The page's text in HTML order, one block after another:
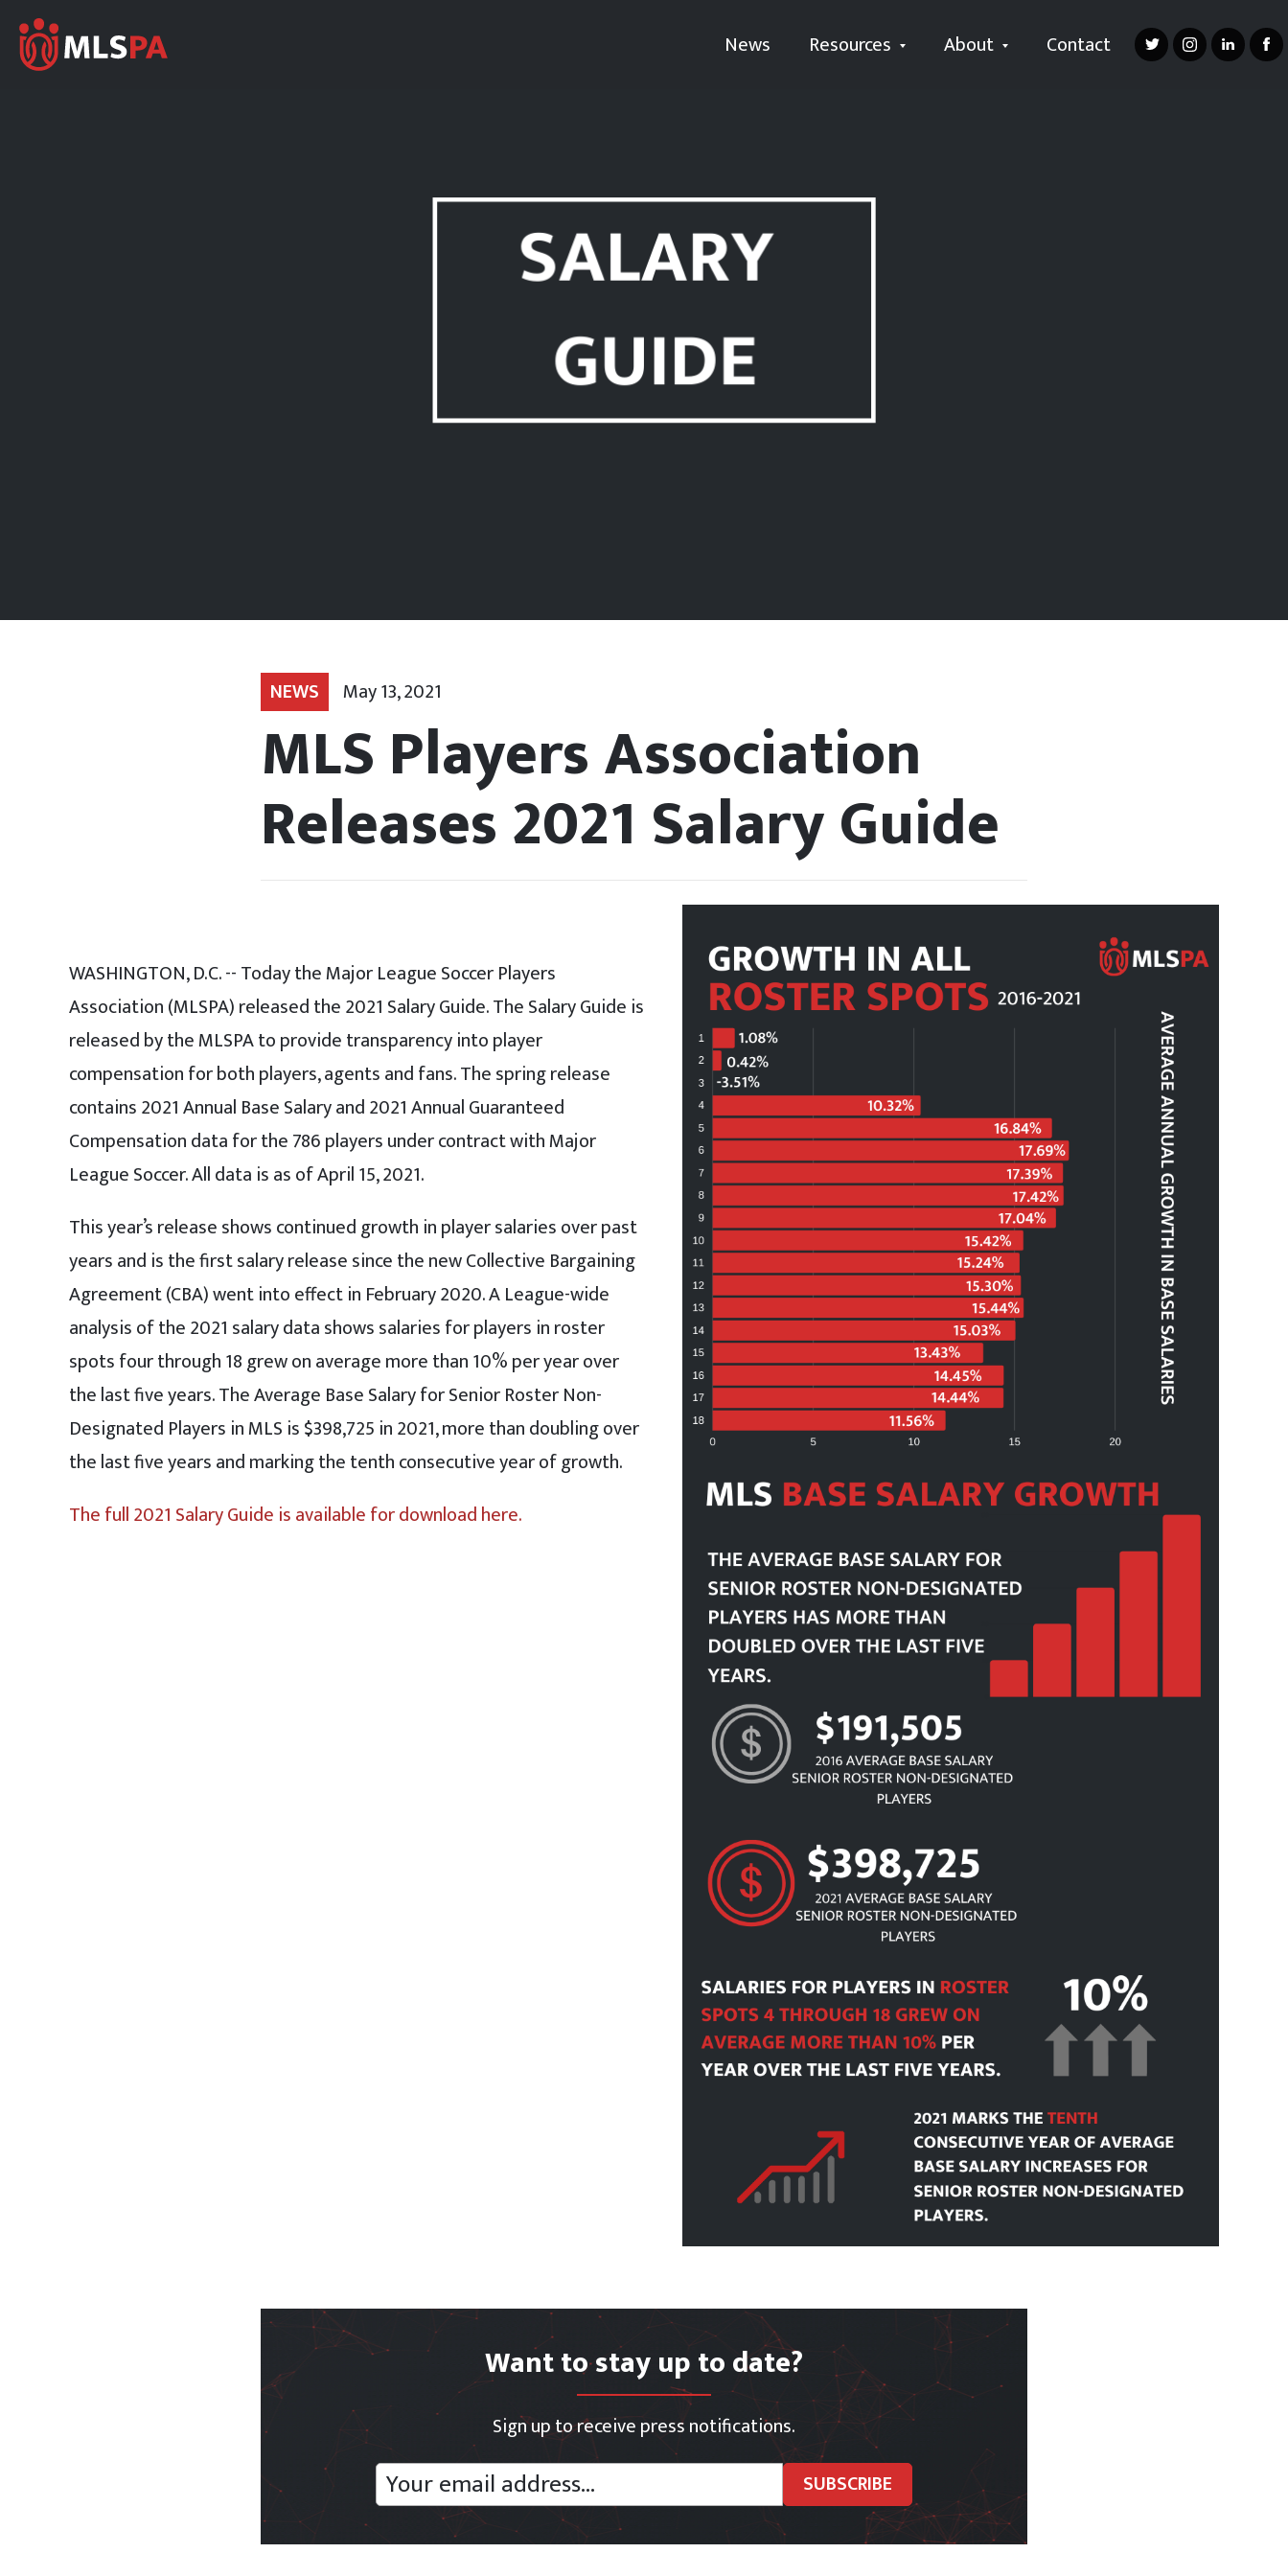
News Resources About Contact
NEWS May 13, 2021
MLS Players Association
Releases 2021 Salary Guide
WASHINGTON, D.C. -- Today the Major League Soccer Players
Association (MLSPA) released the 2021 Salary Guide. The Salary Guide is
released by the MLSPA to provide transparency into player
compensation for both players, agents and fans. The spring release
contains 2021 Annual Base Salary and 2021 Annual Guaranteed
Compensation data for the 786 players under contract with Major
League Soccer. All data is as of April 15, 2021.
This year’s release shows continued growth in player salaries over past
years and is the first salary release since the new Collective Bargaining
Agreement (CBA) went into effect in February 2020. A League-wide
analysis of the 2021 salary data shows salaries for players in roster
spots four through 18 grew on average more than 10% per year over
the last five years. The Average Base Salary for Senior Roster Non-
Designated Players in MLS is $398,725 in 2021, more than doubling over
the last five years and marking the tenth consecutive year of growth.
The full 2021 Salary Guide is available for download here.
Want to stay up to date?
Sign up to receive press notifications.